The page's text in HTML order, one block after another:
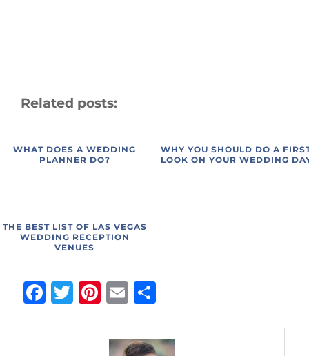
Related posts:
WHAT DOES A WEDDING
PLANNER DO?
WHY YOU SHOULD DO A
LOOK ON YOUR WEDDING
THE BEST LIST OF LAS VEGAS
WEDDING RECEPTION
VENUES
Facebook
Twitter
Pinterest
Email